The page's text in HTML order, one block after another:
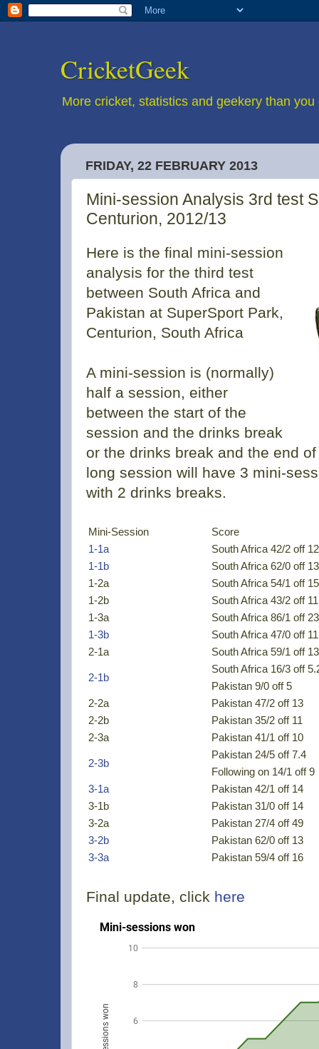
CricketGeek
More cricket, statistics and geekery than
FRIDAY, 22 FEBRUARY 2013
Mini-session Analysis 3rd test
Centurion, 2012/13
Here is the final mini-session
analysis for the third test
between South Africa and
Pakistan at SuperSport Park,
Centurion, South Africa
A mini-session is (normally)
half a session, either
between the start of the
session and the drinks break
or the drinks break and the end
long session will have 3 mini-
with 2 drinks breaks.
Mini-Session
Score
1-1a
South Africa 42/2 off 12
1-1b
South Africa 62/0 off 13
1-2a
South Africa 54/1 off 15
1-2b
South Africa 43/2 off 11
1-3a
South Africa 86/1 off 23
1-3b
South Africa 47/0 off 11
2-1a
South Africa 59/1 off 13
2-1b
South Africa 16/3 off
Pakistan 9/0 off 5
2-2a
Pakistan 47/2 off 13
2-2b
Pakistan 35/2 off 11
2-3a
Pakistan 41/1 off 10
2-3b
Pakistan 24/5 off 7.4
Following on 14/1 off 9
3-1a
Pakistan 42/1 off 14
3-1b
Pakistan 31/0 off 14
3-2a
Pakistan 27/4 off 49
3-2b
Pakistan 62/0 off 13
3-3a
Pakistan 59/4 off 16
Final update, click here